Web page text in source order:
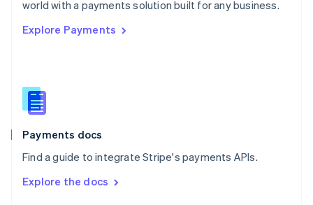
world with a payments solution built for any business.
Explore Payments
Payments docs
Find a guide to integrate Stripe's payments APIs.
Explore the docs
Singapore
Slovenia
English
Spain
EspañolEnglish
SvenskaEnglish
DeutschFrançais Italiano